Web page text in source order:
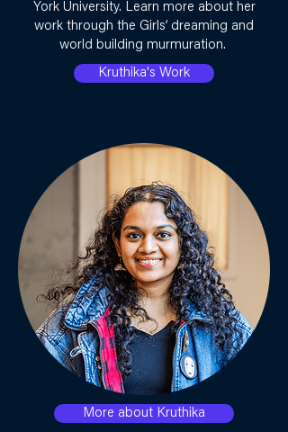
York University. Learn more about her
work through the Girls’ dreaming and
world building murmuration.
Kruthika's Work
More about Kruthika